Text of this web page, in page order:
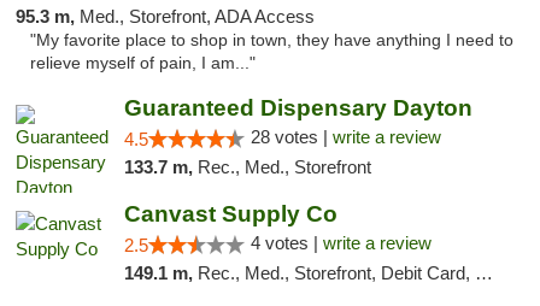
95.3 m, Med., Storefront, ADA Access
"My favorite place to shop in town, they have anything I need to
relieve myself of pain, I am..."
Guaranteed Dispensary Dayton
4.5 28 votes | write a review
133.7 m, Rec., Med., Storefront
Canvast Supply Co
2.5 4 votes | write a review
149.1 m, Rec., Med., Storefront, Debit Card, Delivery, Pickup